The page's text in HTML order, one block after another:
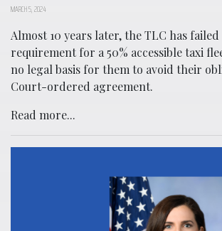
MARCH 5, 2024
Almost 10 years later, the TLC has
requirement for a 50% accessible taxi
no legal basis for them to avoid their
Court-ordered agreement.
Read more...